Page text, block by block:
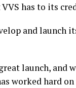
has to its
and launch
launch, and
worked hard